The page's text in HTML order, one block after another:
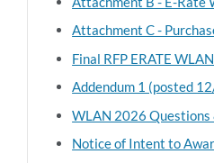
Attachment C -
Final RFP ERATE
Addendum 1 (posted
WLAN 2026
Notice of Intent to